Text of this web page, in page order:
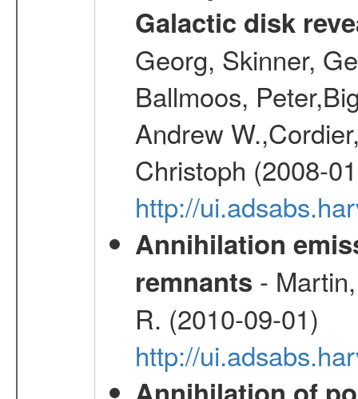
Galactic disk
Georg, Skinner,
Ballmoos,
Andrew
Christoph (2008-
http://
Annihilation
remnants -
R. (2010-09-01)
http://